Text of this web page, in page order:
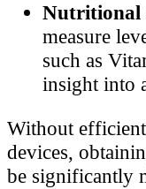
Nutritional
measure
such as
insight into
Without
devices,
be significantly